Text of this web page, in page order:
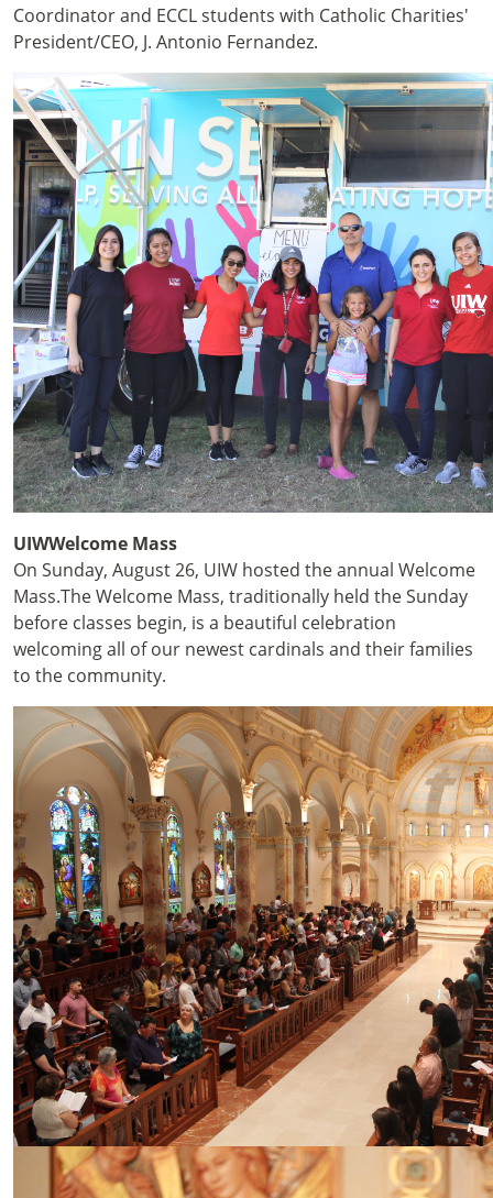
Coordinator and ECCL students with Catholic Charities'
President/CEO, J. Antonio Fernandez.
UIWWelcome Mass
On Sunday, August 26, UIW hosted the annual Welcome
Mass.The Welcome Mass, traditionally held the Sunday
before classes begin, is a beautiful celebration
welcoming all of our newest cardinals and their families
to the community.